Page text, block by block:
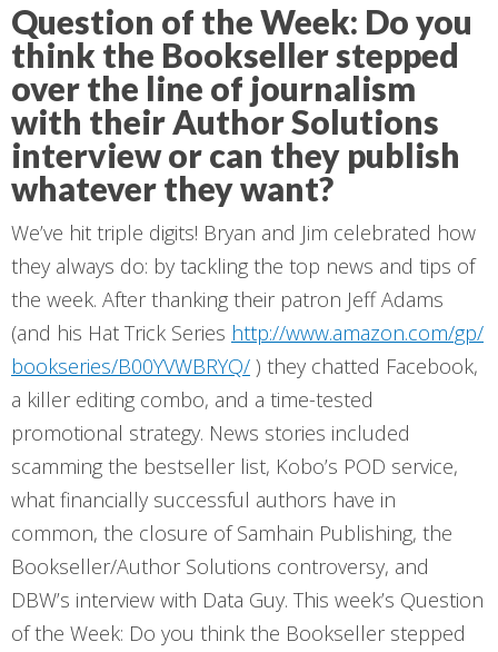
Question of the Week: Do you
think the Bookseller stepped
over the line of journalism
with their Author Solutions
interview or can they publish
whatever they want?
We’ve hit triple digits! Bryan and Jim celebrated how
they always do: by tackling the top news and tips of
the week. After thanking their patron Jeff Adams
(and his Hat Trick Series http://www.amazon.com/gp/
bookseries/B00YVWBRYQ/ ) they chatted Facebook,
a killer editing combo, and a time-tested
promotional strategy. News stories included
scamming the bestseller list, Kobo’s POD service,
what financially successful authors have in
common, the closure of Samhain Publishing, the
Bookseller/Author Solutions controversy, and
DBW’s interview with Data Guy. This week’s Question
of the Week: Do you think the Bookseller stepped